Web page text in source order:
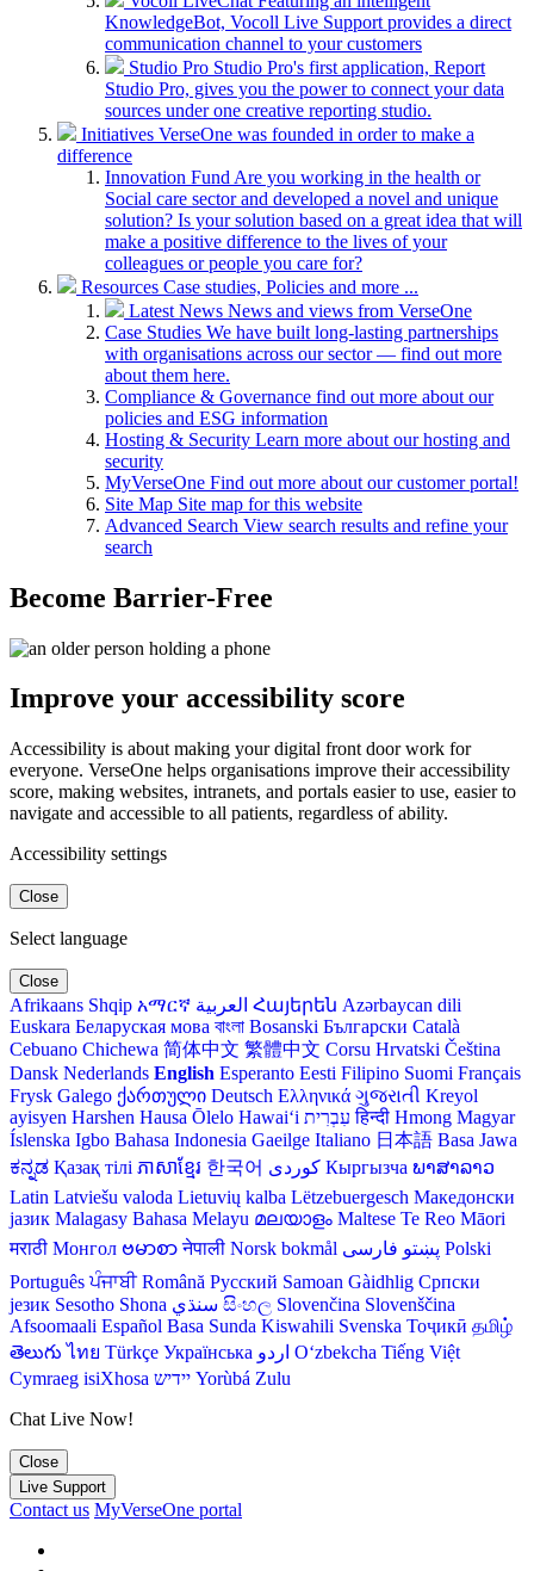
KnowledgeBot, Vocoll Live Support provides a direct
communication channel to your customers
Studio Pro Studio Pro's first application, Report
Studio Pro, gives you the power to connect your data
sources under one creative reporting studio.
Initiatives VerseOne was founded in order to make a
difference
Innovation Fund Are you working in the health or
Social care sector and developed a novel and unique
solution? Is your solution based on a great idea that will
make a positive difference to the lives of your
colleagues or people you care for?
Resources Case studies, Policies and more ...
Latest News News and views from VerseOne
Case Studies We have built long-lasting partnerships
with organisations across our sector — find out more
about them here.
Compliance & Governance find out more about our
policies and ESG information
Hosting & Security Learn more about our hosting and
security
MyVerseOne Find out more about our customer portal!
Site Map Site map for this website
Advanced Search View search results and refine your
search
Become Barrier-Free
Improve your accessibility score
Accessibility is about making your digital front door work for
everyone. VerseOne helps organisations improve their accessibility
score, making websites, intranets, and portals easier to use, easier to
navigate and accessible to all patients, regardless of ability.
Accessibility settings
Close
Select language
Close
Afrikaans Shqip አማርኛ العربية Հայերեն Azərbaycan dili
Euskara Беларуская мова বাংলা Bosanski Български Català
Cebuano Chichewa 简体中文 繁體中文 Corsu Hrvatski Čeština‎
Dansk Nederlands English Esperanto Eesti Filipino Suomi Français
Frysk Galego ქართული Deutsch Ελληνικά ગુજરાતી Kreyol
ayisyen Harshen Hausa Ōlelo Hawaiʻi עִבְרִית हिन्दी Hmong Magyar
Íslenska Igbo Bahasa Indonesia Gaeilge Italiano 日本語 Basa Jawa
ಕನ್ನಡ Қазақ тілі ភាសាខ្មែរ 한국어 Кыргызча ພາສາລາວ
Latin Latviešu valoda Lietuvių kalba Lëtzebuergesch Македонски
јазик Malagasy Bahasa Melayu മലയാളം Maltese Te Reo Māori
मराठी Монгол ဗမာစာ नेपाली Norsk bokmål پښتو فارسی
Polski
Português ਪੰਜਾਬੀ Română Русский Samoan Gàidhlig Српски
језик Sesotho Shona سنڌي සිංහල Slovenčina Slovenščina
Afsoomaali Español Basa Sunda Kiswahili Svenska Тоҷикӣ தமிழ்
తెలుగు ไทย Türkçe Українська اردو O‘zbekcha Tiếng Việt
Cymraeg isiXhosa יידיש Yorùbá Zulu
Chat Live Now!
Close
Live Support
Contact us MyVerseOne portal